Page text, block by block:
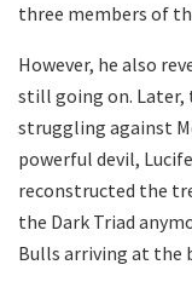
three members of
However, he also
still going on. Later,
struggling against
powerful devil,
reconstructed the
the Dark Triad
Bulls arriving at the